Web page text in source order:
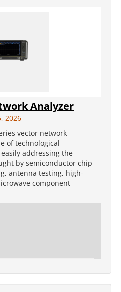
Analyzer
2026
vector network
of technological
addressing the
by semiconductor chip
antenna testing, high-
component